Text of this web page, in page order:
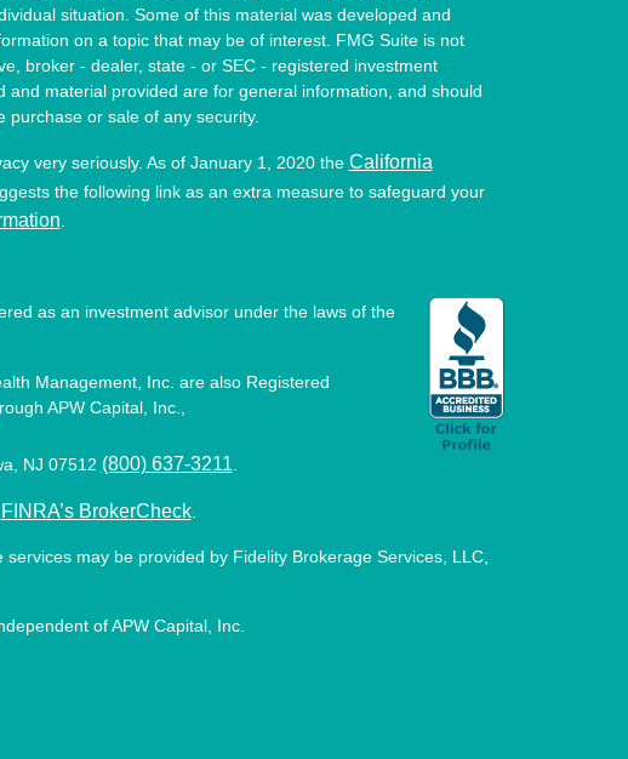
situation. Some of this material was developed and
on a topic that may be of interest. FMG Suite is not
broker - dealer, state - or SEC - registered investment
and material provided are for general information, and should
or sale of any security.
very seriously. As of January 1, 2020 the California
the following link as an extra measure to safeguard your
as an investment advisor under the laws of the
Management, Inc. are also Registered
APW Capital, Inc.,
NJ 07512 (800) 637-3211
FINRA’s BrokerCheck.
may be provided by Fidelity Brokerage Services, LLC,
of APW Capital, Inc.